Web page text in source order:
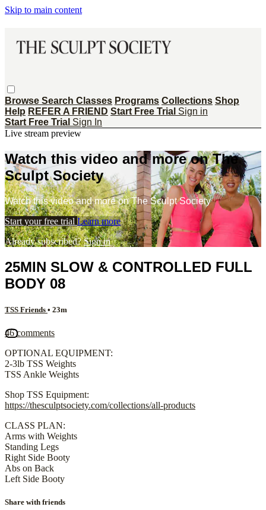
Skip to main content
Browse Search Classes Programs Collections Shop
Help REFER A FRIEND Start Free Trial Sign in
Start Free Trial Sign In
Live stream preview
Watch this video and more on The
Sculpt Society
Watch this video and more on The Sculpt Society
Start your free trial Learn more
Already subscribed?Sign in
25MIN SLOW & CONTROLLED FULL
BODY 08
TSS Friends • 23m
46 comments
OPTIONAL EQUIPMENT:
2-3lb TSS Weights
TSS Ankle Weights
Shop TSS Equipment:
https://thesculptsociety.com/collections/all-products
CLASS PLAN:
Arms with Weights
Standing Legs
Right Side Booty
Abs on Back
Left Side Booty
Share with friends